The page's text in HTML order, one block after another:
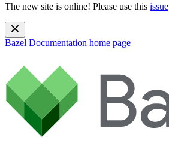
The new site is online! Please use this issue
Bazel Documentation home page